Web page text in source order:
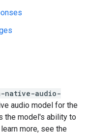
native-audio-
audio model for the
the model's ability to
more, see the